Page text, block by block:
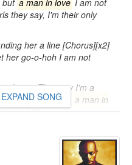
but a man in love I am not
they say, I'm their only
her a line [Chorus][x2]
her go-o-hoh I am not
one They say I'm a
not nothing but
a man in
love[x3]…
EXPAND SONG